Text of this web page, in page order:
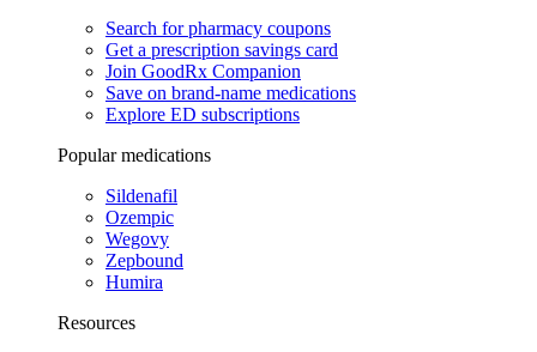
Search for pharmacy coupons
Get a prescription savings card
Join GoodRx Companion
Save on brand-name medications
Explore ED subscriptions
Popular medications
Sildenafil
Ozempic
Wegovy
Zepbound
Humira
Resources